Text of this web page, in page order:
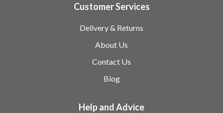
Customer Services
Delivery & Returns
About Us
Contact Us
Blog
Help and Advice